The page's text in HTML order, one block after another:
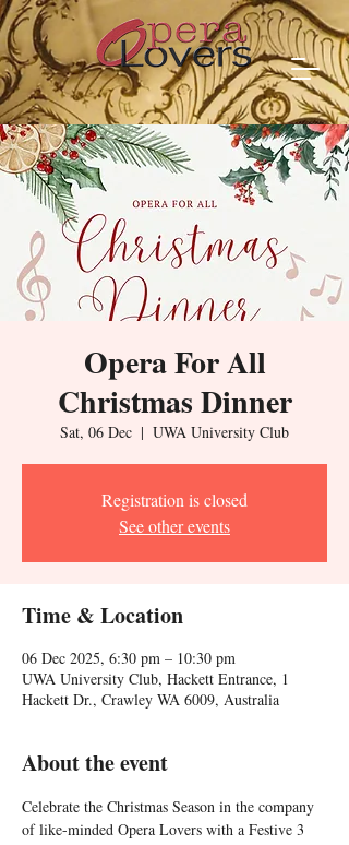
Opera For All
Christmas Dinner
Sat, 06 Dec
  |
UWA University Club
Registration is closed
See other events
Time & Location
06 Dec 2025, 6:30 pm – 10:30 pm
UWA University Club, Hackett Entrance, 1
Hackett Dr., Crawley WA 6009, Australia
About the event
Celebrate the Christmas Season in the company
of like-minded Opera Lovers with a Festive 3